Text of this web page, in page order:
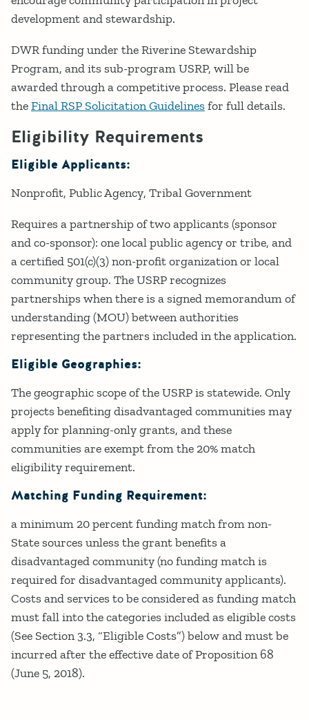
development and stewardship.
DWR funding under the Riverine Stewardship
Program, and its sub-program USRP, will be
awarded through a competitive process. Please read
theFinal RSP Solicitation Guidelinesfor full details.
Eligibility Requirements
Eligible Applicants:
Nonprofit Public Agency Tribal Government
Requires a partnership of two applicants (sponsor
and co-sponsor): one local public agency or tribe, and
a certified 501(c)(3) non-profit organization or local
community group. The USRP recognizes
partnerships when there is a signed memorandum of
understanding (MOU) between authorities
representing the partners included in the application.
Eligible Geographies:
The geographic scope of the USRP is statewide. Only
projects benefiting disadvantaged communities may
apply for planning-only grants, and these
communities are exempt from the 20% match
eligibility requirement.
Matching Funding Requirement:
a minimum 20 percent funding match from non-
State sources unless the grant benefits a
disadvantaged community (no funding match is
required for disadvantaged community applicants).
Costs and services to be considered as funding match
must fall into the categories included as eligible costs
(See Section 3.3, “Eligible Costs”) below and must be
incurred after the effective date of Proposition 68
(June 5, 2018).